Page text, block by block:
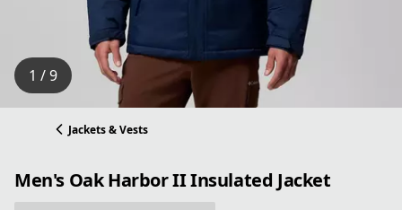
1 / 9
Jackets & Vests
Men's Oak Harbor II Insulated Jacket